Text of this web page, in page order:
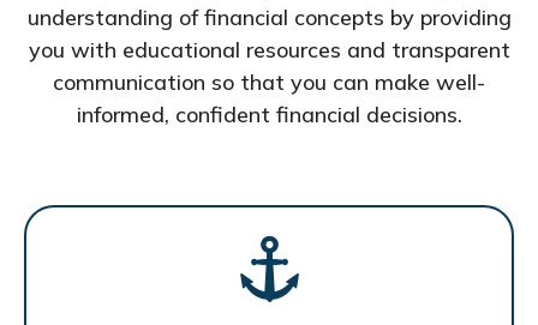
understanding of financial concepts by providing
you with educational resources and transparent
communication so that you can make well-
informed, confident financial decisions.